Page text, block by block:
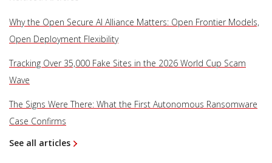
Why the Open Secure AI Alliance Matters: Open Frontier Models,
Open Deployment Flexibility
Tracking Over 35,000 Fake Sites in the 2026 World Cup Scam
Wave
The Signs Were There: What the First Autonomous Ransomware
Case Confirms
See all articles